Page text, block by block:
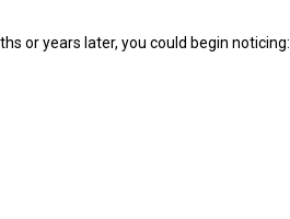
or years later, you could begin noticing: